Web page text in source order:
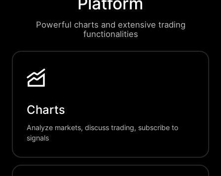
Powerful charts and extensive trading
functionalities
Charts
Analyze markets, discuss trading, subscribe to
signals